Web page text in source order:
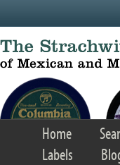
Home
Labels